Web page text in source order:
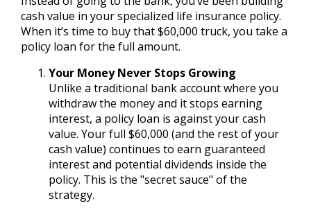
cash value in your specialized life insurance policy.
When it’s time to buy that $60,000 truck, you take a
policy loan for the full amount.
Your Money Never Stops Growing
Unlike a traditional bank account where you
withdraw the money and it stops earning
interest, a policy loan is against your cash
value. Your full $60,000 (and the rest of your
cash value) continues to earn guaranteed
interest and potential dividends inside the
policy. This is the "secret sauce" of the
strategy.